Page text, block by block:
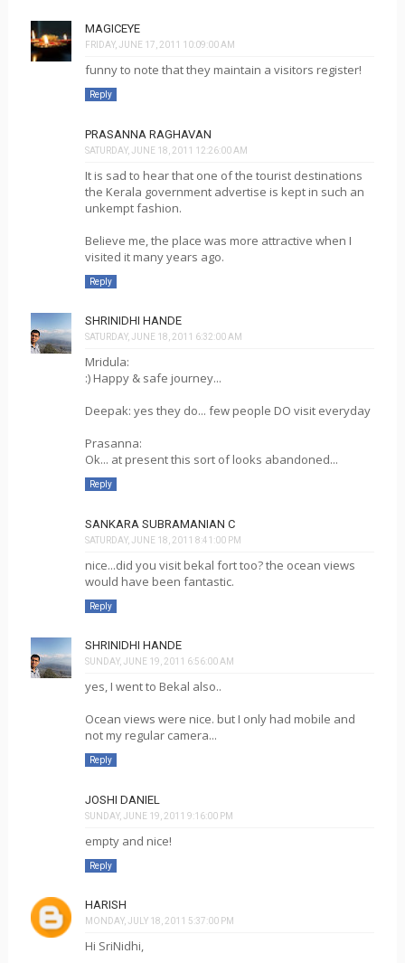
MAGICEYE
FRIDAY, JUNE 17, 2011 10:09:00 AM
funny to note that they maintain a visitors register!
Reply
PRASANNA RAGHAVAN
SATURDAY, JUNE 18, 2011 12:26:00 AM
It is sad to hear that one of the tourist destinations
the Kerala government advertise is kept in such an
unkempt fashion.
Believe me, the place was more attractive when I
visited it many years ago.
Reply
SHRINIDHI HANDE
SATURDAY, JUNE 18, 2011 6:32:00 AM
Mridula:
:) Happy & safe journey...
Deepak: yes they do... few people DO visit everyday
Prasanna:
Ok... at present this sort of looks abandoned...
Reply
SANKARA SUBRAMANIAN C
SATURDAY, JUNE 18, 2011 8:41:00 PM
nice...did you visit bekal fort too? the ocean views
would have been fantastic.
Reply
SHRINIDHI HANDE
SUNDAY, JUNE 19, 2011 6:56:00 AM
yes, I went to Bekal also..
Ocean views were nice. but I only had mobile and
not my regular camera...
Reply
JOSHI DANIEL
SUNDAY, JUNE 19, 2011 9:16:00 PM
empty and nice!
Reply
HARISH
MONDAY, JULY 18, 2011 5:37:00 PM
Hi SriNidhi,